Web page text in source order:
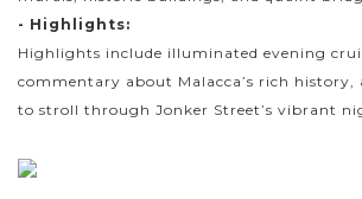
- Highlights:
Highlights include illuminated evening
commentary about Malacca’s rich
to stroll through Jonker Street’s vibrant